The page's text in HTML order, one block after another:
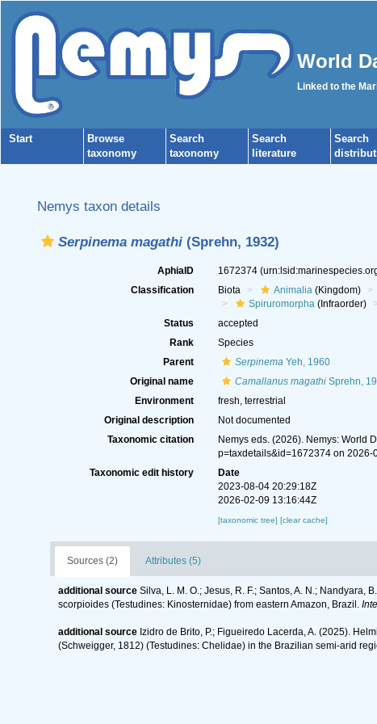
World
Linked to the
Start
Browse
taxonomy
Search
taxonomy
Search
literature
Search
Nemys taxon details
Serpinema magathi (Sprehn, 1932)
AphiaID 1672374
Classification
Biota Animalia(Kingdom)
Spiruromorpha(Infraorder)
Status
accepted
Rank
Species
Parent
SerpinemaYeh, 1960
Original name
Camallanus magathiSprehn,
Environment
fresh, terrestrial
Original description
Not documented
Taxonomic citation
Nemys eds. (2026). Nemys: World
p=taxdetails&id=1672374 on 2026-
Taxonomic edit history
Date
2023-08-04 20:29:18Z
2026-02-09 13:16:44Z
[taxonomic tree] [clear cache]
Sources (2) Attributes (5)
additional source Silva, L. M. O.; Jesus, R. F.; Santos, A. N.; Nandyara,
scorpioides (Testudines: Kinosternidae) from eastern Amazon, Brazil.
additional source Izidro de Brito, P.; Figueiredo Lacerda, A. (2025).
(Schweigger, 1812) (Testudines: Chelidae) in the Brazilian semi-arid